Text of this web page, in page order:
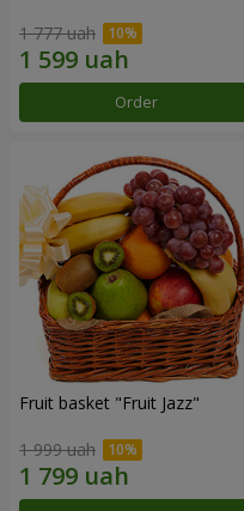
1 777 uah
Order
Fruit basket "Fruit Jazz"
1 999 uah